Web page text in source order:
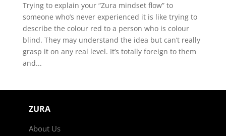
Trying to explain your “Zura mindset flow” to
someone who’s never experienced it is like trying to
describe the colour red to a person who is colour
blind. They may understand the idea but can’t really
grasp it on any real level. It’s totally foreign to them
and...
ZURA
About Us